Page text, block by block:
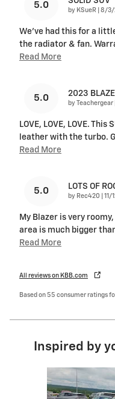
5.0
by KSueR on
8/3/
We've had this for a
the radiator & fan.
Read More
5.0 2023
by Teachergear
LOVE, LOVE, LOVE. This
leather with the turbo.
Read More
5.0 LOTS OF
by Rec420 on
11/
My Blazer is very
area is much bigger
Read More
All reviews on KBB.com
Based on 55 consumer ratings
Inspired by